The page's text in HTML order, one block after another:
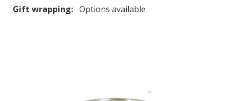
Gift wrapping: Options available